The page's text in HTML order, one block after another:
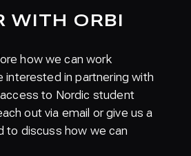
WITH ORBI
how we can work
interested in partnering with
to Nordic student
out via email or give us a
to discuss how we can